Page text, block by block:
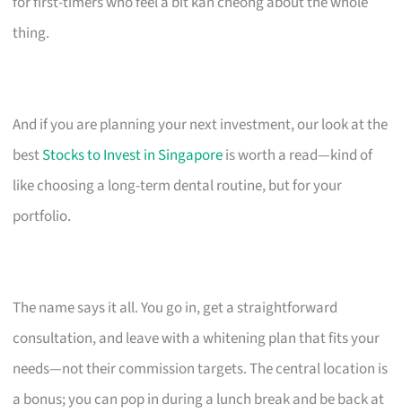
thing.
And if you are planning your next investment, our look at the
bestStocks to Invest in Singaporeis worth a read—kind of
like choosing a long-term dental routine, but for your
portfolio.
The name says it all. You go in, get a straightforward
consultation, and leave with a whitening plan that fits your
needs—not their commission targets. The central location is
a bonus; you can pop in during a lunch break and be back at